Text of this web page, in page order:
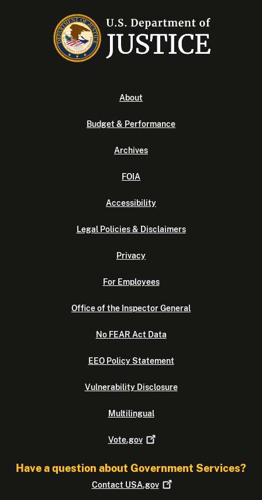
About
Budget & Performance
Archives
FOIA
Accessibility
Legal Policies & Disclaimers
Privacy
For Employees
Office of the Inspector General
No FEAR Act Data
EEO Policy Statement
Vulnerability Disclosure
Multilingual
Vote.gov
Have a question about Government Services?
Contact USA.gov